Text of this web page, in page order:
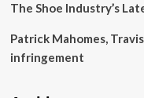
The Shoe Industry’s
Patrick Mahomes,
infringement